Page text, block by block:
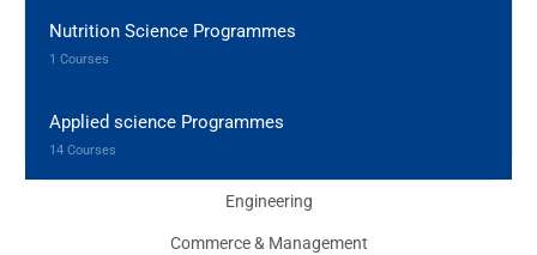
Engineering
Commerce & Management
Nutrition Science Programmes
1 Courses
Applied science Programmes
14 Courses